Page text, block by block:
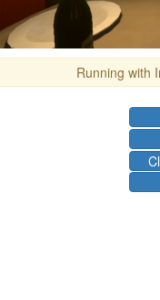
Running with